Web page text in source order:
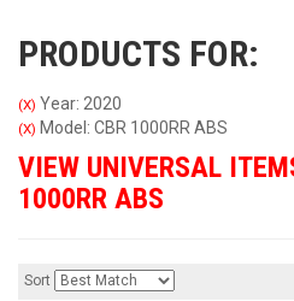
PRODUCTS FOR:
(X) Year: 2020
(X) Model: CBR 1000RR ABS
VIEW UNIVERSAL
1000RR ABS
Sort